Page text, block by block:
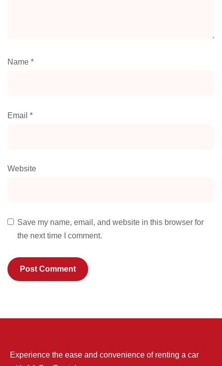
Name *
Email *
Website
Save my name, email, and website in this browser for
the next time I comment.
Experience the ease and convenience of renting a car